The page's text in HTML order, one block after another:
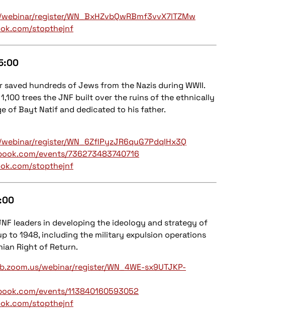
register/WN_BxHZvbQwRBmf3vvX7lTZMw
stopthejnf
saved hundreds of Jews from the Nazis during WWII.
trees the JNF built over the ruins of the ethnically
of Bayt Natif and dedicated to his father.
register/WN_6ZflPyzJR6quG7PdqIHx3Q
events/736273483740716
stopthejnf
leaders in developing the ideology and strategy of
to 1948, including the military expulsion operations
Right of Return.
webinar/register/WN_4WE-sx9UTJKP-
events/113840160593052
stopthejnf